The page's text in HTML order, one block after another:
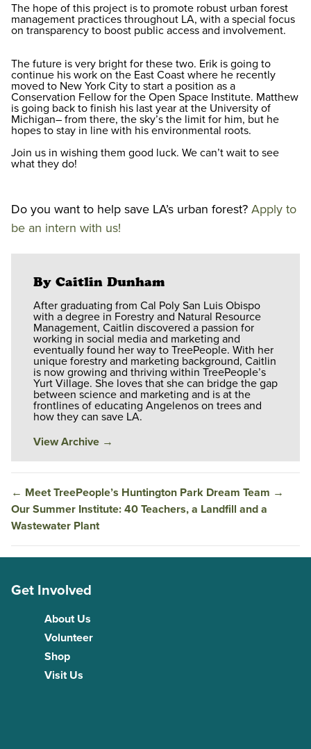
The hope of this project is to promote robust urban forest
management practices throughout LA, with a special focus
on transparency to boost public access and involvement.
The future is very bright for these two. Erik is going to
continue his work on the East Coast where he recently
moved to New York City to start a position as a
Conservation Fellow for the Open Space Institute. Matthew
is going back to finish his last year at the University of
Michigan– from there, the sky’s the limit for him, but he
hopes to stay in line with his environmental roots.
Join us in wishing them good luck. We can’t wait to see
what they do!
Do you want to help save LA’s urban forest? Apply to
be an intern with us!
By Caitlin Dunham
After graduating from Cal Poly San Luis Obispo
with a degree in Forestry and Natural Resource
Management, Caitlin discovered a passion for
working in social media and marketing and
eventually found her way to TreePeople. With her
unique forestry and marketing background, Caitlin
is now growing and thriving within TreePeople’s
Yurt Village. She loves that she can bridge the gap
between science and marketing and is at the
frontlines of educating Angelenos on trees and
how they can save LA.
View Archive →
← Meet TreePeople’s Huntington Park Dream Team →
Our Summer Institute: 40 Teachers, a Landfill and a
Wastewater Plant
Get Involved
About Us
Volunteer
Shop
Visit Us